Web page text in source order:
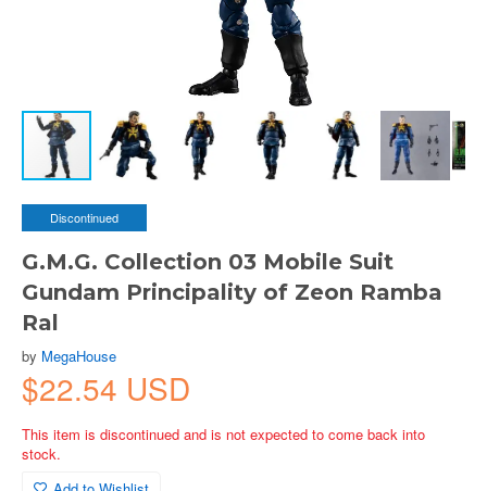
Discontinued
G.M.G. Collection 03 Mobile Suit
Gundam Principality of Zeon Ramba
Ral
by MegaHouse
$22.54 USD
This item is discontinued and is not expected to come back into
stock.